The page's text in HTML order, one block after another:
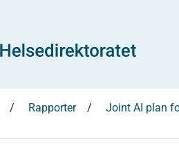
Rapporter Joint AI plan